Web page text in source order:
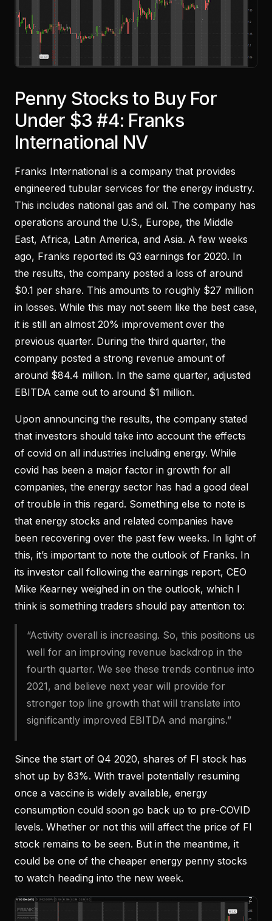
Penny Stocks to Buy For
Under $3 #4: Franks
International NV
Franks International is a company that provides
engineered tubular services for the energy industry.
This includes national gas and oil. The company has
operations around the U.S., Europe, the Middle
East, Africa, Latin America, and Asia. A few weeks
ago, Franks reported its Q3 earnings for 2020. In
the results, the company posted a loss of around
$0.1 per share. This amounts to roughly $27 million
in losses. While this may not seem like the best case,
it is still an almost 20% improvement over the
previous quarter. During the third quarter, the
company posted a strong revenue amount of
around $84.4 million. In the same quarter, adjusted
EBITDA came out to around $1 million.
Upon announcing the results, the company stated
that investors should take into account the effects
of covid on all industries including energy. While
covid has been a major factor in growth for all
companies, the energy sector has had a good deal
of trouble in this regard. Something else to note is
that energy stocks and related companies have
been recovering over the past few weeks. In light of
this, it’s important to note the outlook of Franks. In
its investor call following the earnings report, CEO
Mike Kearney weighed in on the outlook, which I
think is something traders should pay attention to:
“Activity overall is increasing. So, this positions us
well for an improving revenue backdrop in the
fourth quarter. We see these trends continue into
2021, and believe next year will provide for
stronger top line growth that will translate into
significantly improved EBITDA and margins.”
Since the start of Q4 2020, shares of FI stock has
shot up by 83%. With travel potentially resuming
once a vaccine is widely available, energy
consumption could soon go back up to pre-COVID
levels. Whether or not this will affect the price of FI
stock remains to be seen. But in the meantime, it
could be one of the cheaper energy penny stocks
to watch heading into the new week.